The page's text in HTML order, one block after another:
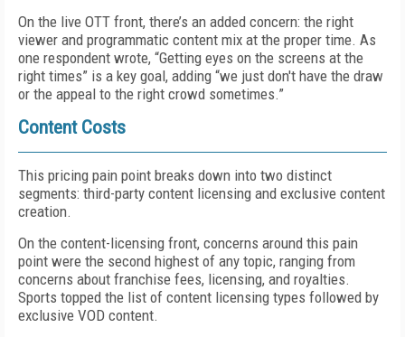
On the live OTT front, there’s an added concern: the right
viewer and programmatic content mix at the proper time. As
one respondent wrote, “Getting eyes on the screens at the
right times” is a key goal, adding “we just don't have the draw
or the appeal to the right crowd sometimes.”
Content Costs
This pricing pain point breaks down into two distinct
segments: third-party content licensing and exclusive content
creation.
On the content-licensing front, concerns around this pain
point were the second highest of any topic, ranging from
concerns about franchise fees, licensing, and royalties.
Sports topped the list of content licensing types followed by
exclusive VOD content.